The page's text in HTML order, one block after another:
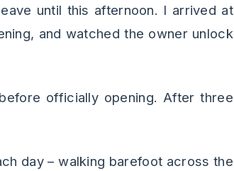
until this afternoon. I arrived at
and watched the owner unlock
officially opening. After three
day – walking barefoot across the